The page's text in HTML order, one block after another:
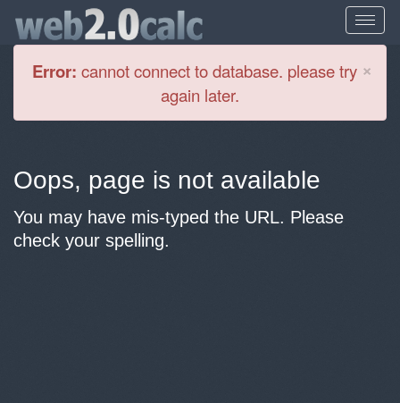
×
Error: cannot connect to database. please try
again later.
Oops, page is not available
You may have mis-typed the URL. Please
check your spelling.